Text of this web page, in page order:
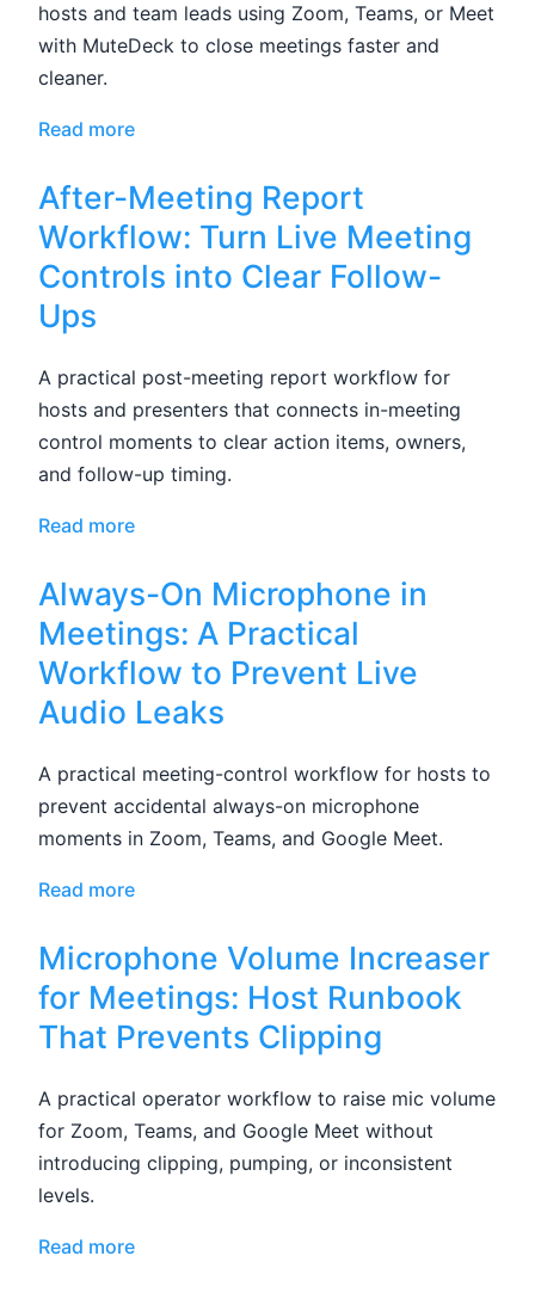
hosts and team leads using Zoom, Teams, or Meet
with MuteDeck to close meetings faster and
cleaner.
Read more
After-Meeting Report
Workflow: Turn Live Meeting
Controls into Clear Follow-
Ups
A practical post-meeting report workflow for
hosts and presenters that connects in-meeting
control moments to clear action items, owners,
and follow-up timing.
Read more
Always-On Microphone in
Meetings: A Practical
Workflow to Prevent Live
Audio Leaks
A practical meeting-control workflow for hosts to
prevent accidental always-on microphone
moments in Zoom, Teams, and Google Meet.
Read more
Microphone Volume Increaser
for Meetings: Host Runbook
That Prevents Clipping
A practical operator workflow to raise mic volume
for Zoom, Teams, and Google Meet without
introducing clipping, pumping, or inconsistent
levels.
Read more